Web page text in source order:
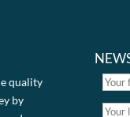
quality
by